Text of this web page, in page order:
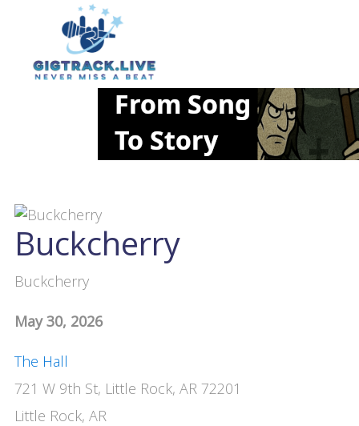
Buckcherry
Buckcherry
May 30, 2026
The Hall
721 W 9th St, Little Rock, AR 72201
Little Rock, AR